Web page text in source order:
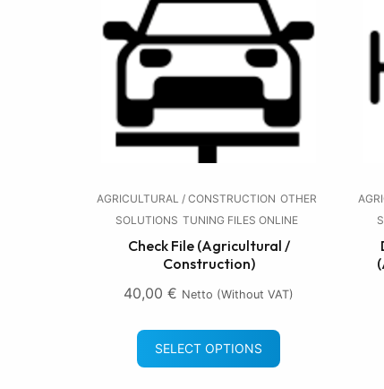
AGRICULTURAL / CONSTRUCTION OTHER
SOLUTIONS TUNING FILES ONLINE
Check File (Agricultural /
Construction)
40,00€ Netto (without VAT)
SELECT OPTIONS